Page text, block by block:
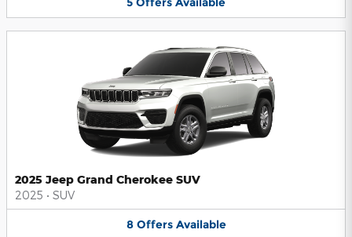
2025 Jeep Grand Cherokee SUV
2025 • SUV
8 Offers Available